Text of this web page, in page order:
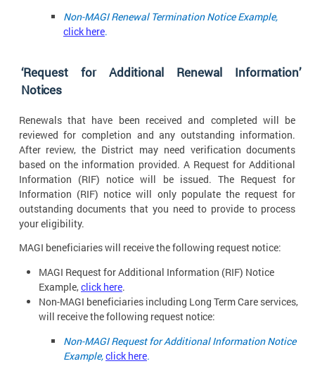
Non-MAGI Renewal Termination Notice Example,
click here.
‘Request for Additional Renewal Information’
Notices
Renewals that have been received and completed will be
reviewed for completion and any outstanding information.
After review, the District may need verification documents
based on the information provided. A Request for Additional
Information (RIF) notice will be issued. The Request for
Information (RIF) notice will only populate the request for
outstanding documents that you need to provide to process
your eligibility.
MAGI beneficiaries will receive the following requestnotice:
MAGI Request for Additional Information (RIF) Notice
Example,click here.
Non-MAGI beneficiaries including Long Term Care services,
will receive the following request notice:
Non-MAGI Request for Additional Information Notice
Example,click here.